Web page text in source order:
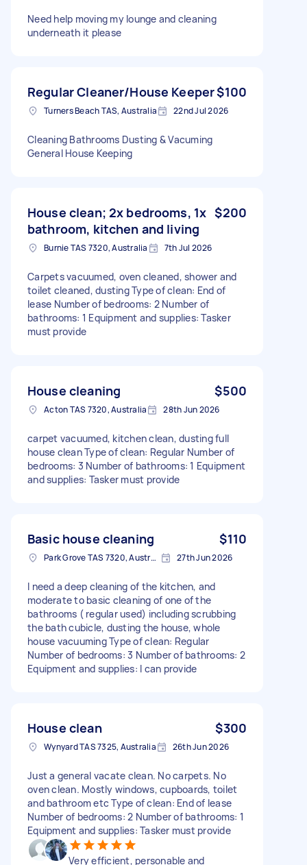
Need help moving my lounge and cleaning
underneath it please
Regular Cleaner/House Keeper$100
Turners Beach TAS, Australia 22nd Jul 2026
Cleaning Bathrooms Dusting & Vacuming
General House Keeping
House clean; 2x bedrooms, 1x
bathroom, kitchen and living
$200
Burnie TAS 7320, Australia 7th Jul 2026
Carpets vacuumed, oven cleaned, shower and
toilet cleaned, dusting Type of clean: End of
lease Number of bedrooms: 2 Number of
bathrooms: 1 Equipment and supplies: Tasker
must provide
House cleaning $500
Acton TAS 7320, Australia 28th Jun 2026
carpet vacuumed, kitchen clean, dusting full
house clean Type of clean: Regular Number of
bedrooms: 3 Number of bathrooms: 1 Equipment
and supplies: Tasker must provide
Basic house cleaning $110
Park Grove TAS 7320, Australia 27th Jun 2026
I need a deep cleaning of the kitchen, and
moderate to basic cleaning of one of the
bathrooms ( regular used) including scrubbing
the bath cubicle, dusting the house, whole
house vacuuming Type of clean: Regular
Number of bedrooms: 3 Number of bathrooms: 2
Equipment and supplies: I can provide
House clean $300
Wynyard TAS 7325, Australia 26th Jun 2026
Just a general vacate clean. No carpets. No
oven clean. Mostly windows, cupboards, toilet
and bathroom etc Type of clean: End of lease
Number of bedrooms: 2 Number of bathrooms: 1
Equipment and supplies: Tasker must provide
Very efficient, personable and